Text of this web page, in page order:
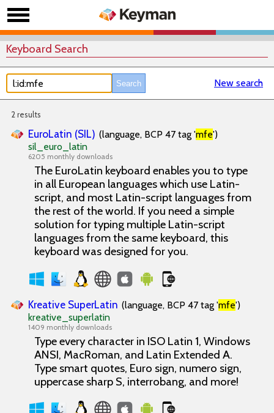
Keyboard Search
New search
2 results
EuroLatin (SIL) (language, BCP 47 tag 'mfe')
sil_euro_latin
6205 monthly downloads
The EuroLatin keyboard enables you to type
in all European languages which use Latin-
script, and most Latin-script languages from
the rest of the world. If you need a simple
solution for typing multiple Latin-script
languages from the same keyboard, this
keyboard was designed for you.
Kreative SuperLatin (language, BCP 47 tag 'mfe')
kreative_superlatin
1409 monthly downloads
Type every character in ISO Latin 1, Windows
ANSI, MacRoman, and Latin Extended A.
Type smart quotes, Euro sign, numero sign,
uppercase sharp S, interrobang, and more!